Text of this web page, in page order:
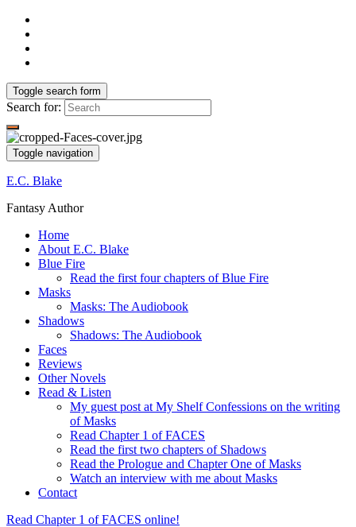
Toggle search form
Search for:
Toggle navigation
E.C. Blake
Fantasy Author
Home
About E.C. Blake
Blue Fire
Read the first four chapters of Blue Fire
Masks
Masks: The Audiobook
Shadows
Shadows: The Audiobook
Faces
Reviews
Other Novels
Read & Listen
My guest post at My Shelf Confessions on the writing
of Masks
Read Chapter 1 of FACES
Read the first two chapters of Shadows
Read the Prologue and Chapter One of Masks
Watch an interview with me about Masks
Contact
Read Chapter 1 of FACES online!